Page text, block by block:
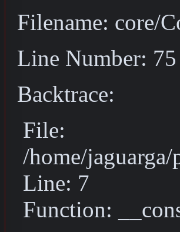
Filename: core/
Line Number: 75
Backtrace:
File:
/home/
Line: 7
Function: